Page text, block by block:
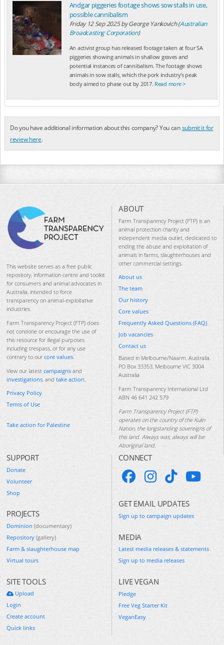
Andgar piggeries footage shows sow stalls in use,
possible cannibalism
Friday 12 Sep 2025byGeorge Yankovich (Australian
Broadcasting Corporation)
An activist group has released footage taken at four SA
piggeries showing animals in shallow graves and
potential instances of cannibalism. The footage shows
animals in sow stalls, which the pork industry's peak
body aimed to phase out by 2017. Read more >
Do you have additional information about this company? You cansubmit it for
review here.
This website serves as a free public
repository, information centre and toolkit
for consumers and animal advocates in
Australia, intended to force
transparency on animal-exploitative
industries.
Farm Transparency Project (FTP) does
not condone or encourage the use of
this resource for illegal purposes
including trespass, or for any use
contrary to our core values.
View our latest campaigns and
investigations, and take action.
Privacy Policy
Terms of Use
Take action for Palestine
ABOUT
Farm Transparency Project (FTP) is an
animal protection charity and
independent media outlet, dedicated to
ending the abuse and exploitation of
animals in farms, slaughterhouses and
other commercial settings.
About us
The team
Our history
Core values
Frequently Asked Questions (FAQ)
Job vacancies
Contact us
Based in Melbourne/Naarm, Australia.
PO Box 33353, Melbourne VIC 3004
Australia
Farm Transparency International Ltd
ABN 46 641 242 579
Farm Transparency Project (FTP)
operates on the country of the Kulin
Nation, the longstanding sovereigns of
this land. Always was, always will be
Aboriginal land.
SUPPORT
Donate
Volunteer
Shop
PROJECTS
Dominion (documentary)
Repository (gallery)
Farm & slaughterhouse map
Virtual tours
SITE TOOLS
Upload
Login
Create account
Quick links
CONNECT
GET EMAIL UPDATES
Sign up to campaign updates
MEDIA
Latest media releases & statements
Sign up to media releases
LIVE VEGAN
Pledge
Free Veg Starter Kit
VeganEasy